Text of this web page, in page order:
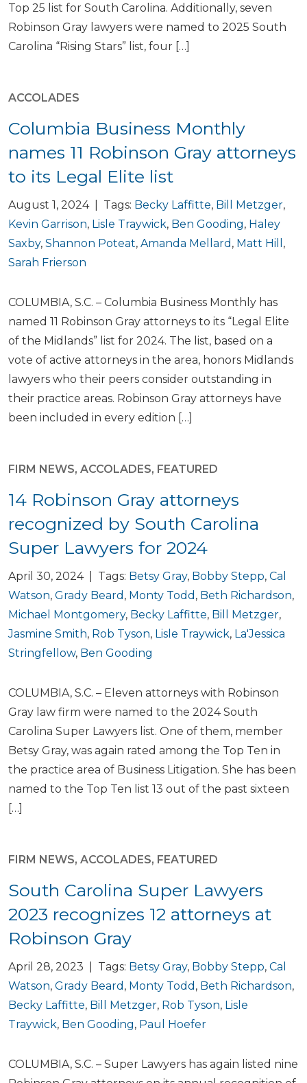
Top 25 list for South Carolina. Additionally, seven
Robinson Gray lawyers were named to 2025 South
Carolina “Rising Stars” list, four […]
ACCOLADES
Columbia Business Monthly
names 11 Robinson Gray attorneys
to its Legal Elite list
August 1, 2024 | Tags: Becky Laffitte, Bill Metzger,
Kevin Garrison, Lisle Traywick, Ben Gooding, Haley
Saxby, Shannon Poteat, Amanda Mellard , Matt Hill ,
Sarah Frierson
COLUMBIA, S.C. – Columbia Business Monthly has
named 11 Robinson Gray attorneys to its “Legal Elite
of the Midlands” list for 2024. The list, based on a
vote of active attorneys in the area, honors Midlands
lawyers who their peers consider outstanding in
their practice areas. Robinson Gray attorneys have
been included in every edition […]
FIRM NEWS, ACCOLADES, FEATURED
14 Robinson Gray attorneys
recognized by South Carolina
Super Lawyers for 2024
April 30, 2024 | Tags: Betsy Gray, Bobby Stepp, Cal
Watson, Grady Beard , Monty Todd , Beth Richardson,
Michael Montgomery, Becky Laffitte, Bill Metzger,
Jasmine Smith, Rob Tyson, Lisle Traywick, La'Jessica
Stringfellow, Ben Gooding
COLUMBIA, S.C. – Eleven attorneys with Robinson
Gray law firm were named to the 2024 South
Carolina Super Lawyers list. One of them, member
Betsy Gray, was again rated among the Top Ten in
the practice area of Business Litigation. She has been
named to the Top Ten list 13 out of the past sixteen
[…]
FIRM NEWS, ACCOLADES, FEATURED
South Carolina Super Lawyers
2023 recognizes 12 attorneys at
Robinson Gray
April 28, 2023 | Tags: Betsy Gray, Bobby Stepp, Cal
Watson, Grady Beard , Monty Todd , Beth Richardson,
Becky Laffitte, Bill Metzger, Rob Tyson, Lisle
Traywick, Ben Gooding, Paul Hoefer
COLUMBIA, S.C. – Super Lawyers has again listed nine